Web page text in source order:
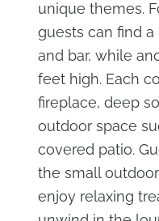
unique themes.
guests can find
and bar, while
feet high. Each
fireplace, deep
outdoor space
covered patio.
the small
enjoy relaxing